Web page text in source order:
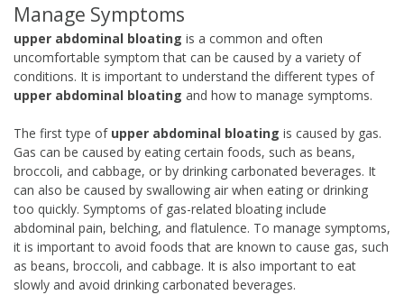
Manage Symptoms
upper abdominal bloating is a common and often
uncomfortable symptom that can be caused by a variety of
conditions. It is important to understand the different types of
upper abdominal bloating and how to manage symptoms.
The first type of upper abdominal bloating is caused by gas.
Gas can be caused by eating certain foods, such as beans,
broccoli, and cabbage, or by drinking carbonated beverages. It
can also be caused by swallowing air when eating or drinking
too quickly. Symptoms of gas-related bloating include
abdominal pain, belching, and flatulence. To manage symptoms,
it is important to avoid foods that are known to cause gas, such
as beans, broccoli, and cabbage. It is also important to eat
slowly and avoid drinking carbonated beverages.